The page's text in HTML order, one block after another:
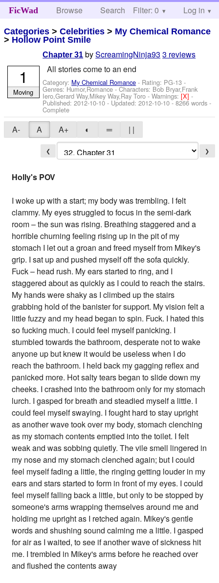
FicWad Browse Search Help
Filter: 0 Log in
Categories >Celebrities > My Chemical Romance
> Hollow Point Smile
Chapter 31 byScreamingNinja93 3 reviews
All stories come to an end
Category: My Chemical Romance - Rating: PG-13 -
Genres: Humor,Romance -Characters: Bob Bryar,Frank
Iero,Gerard Way,Mikey Way,Ray Toro -Warnings:[X]-
Published:2012-10-10 - Updated:2012-10-10- 8266 words -
Complete
1
Moving
A- A A+ ◐ ═ | |
❮ ❯
Holly's POV
I woke up with a start; my body was trembling. I felt
clammy. My eyes struggled to focus in the semi-dark
room – the sun was rising. Breathing staggered and a
horrible churning feeling rising up in the pit of my
stomach I let out a groan and freed myself from Mikey's
grip. I sat up and pushed myself off the sofa quickly.
Fuck – head rush. My ears started to ring, and I
staggered about as quickly as I could to reach the stairs.
My hands were shaky as I climbed up the stairs
grabbing hold of the banister for support. My vision felt a
little fuzzy and my head began to spin. Fuck. I hated this
so fucking much. I could feel myself panicking. I
stumbled towards the bathroom, desperate not to wake
anyone up but knew it would be useless when I do
reach the bathroom. I held back my gagging reflex and
panicked more. Hot salty tears began to slide down my
cheeks. I crashed into the bathroom only for my stomach
lurch. I gasped for breath and steadied myself a little. I
could feel myself swaying. I fought hard to stay upright
as another wave took over my body, stomach clenching
as my stomach contents emptied into the toilet. I felt
weak and was sobbing quietly. The vile smell lingered in
my nose and my stomach clenched again; but I could
feel myself fading a little, the ringing getting louder in my
ears and stars started to form in front of my eyes. I could
feel myself falling back a little, but only to be stopped by
someone's arms wrapping themselves around me and
holding me upright as I retched again. Mikey's gentle
words and shushing sound calming me a little. I gasped
for air as I waited, to see if another wave of sickness hit
me. I trembled in Mikey's arms before he reached over
and flushed the contents away